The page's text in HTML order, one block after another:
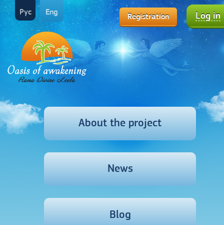
Registration Log in
Рус Eng
About the project
News
Blog